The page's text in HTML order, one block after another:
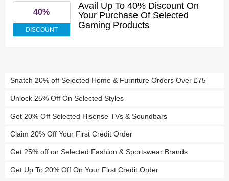
40%
DISCOUNT
Avail Up To 40% Discount On
Your Purchase Of Selected
Gaming Products
Snatch 20% off Selected Home & Furniture Orders Over £75
Unlock 25% Off On Selected Styles
Get 20% Off Selected Hisense TVs & Soundbars
Claim 20% Off Your First Credit Order
Get 25% off on Selected Fashion & Sportswear Brands
Get Up To 20% Off On Your First Credit Order